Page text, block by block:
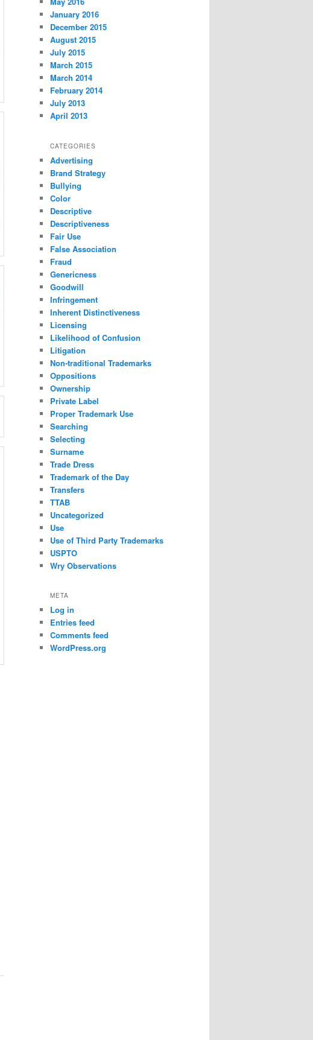
January 2016
December 2015
August 2015
July 2015
March 2015
March 2014
February 2014
July 2013
April 2013
CATEGORIES
Advertising
Brand Strategy
Bullying
Color
Descriptive
Descriptiveness
Fair Use
False Association
Fraud
Genericness
Goodwill
Infringement
Inherent Distinctiveness
Licensing
Likelihood of Confusion
Litigation
Non-traditional Trademarks
Oppositions
Ownership
Private Label
Proper Trademark Use
Searching
Selecting
Surname
Trade Dress
Trademark of the Day
Transfers
TTAB
Uncategorized
Use
Use of Third Party Trademarks
USPTO
Wry Observations
META
Log in
Entries feed
Comments feed
WordPress.org